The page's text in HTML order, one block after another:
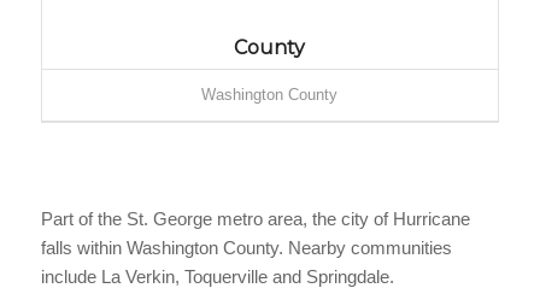
County
Washington County
Part of the St. George metro area, the city of Hurricane
falls within Washington County. Nearby communities
include La Verkin, Toquerville and Springdale.